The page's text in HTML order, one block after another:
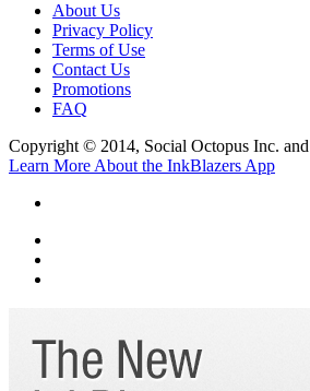
About Us
Privacy Policy
Terms of Use
Contact Us
Promotions
FAQ
Copyright © 2014, Social Octopus Inc.
Learn More About the InkBlazers App